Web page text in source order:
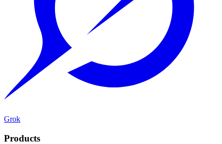
Grok
Products